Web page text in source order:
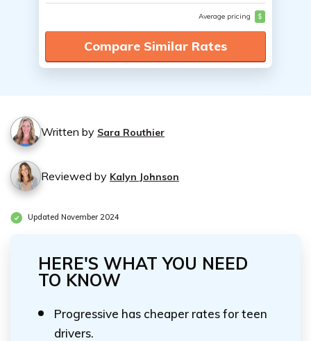
Average pricing $
Compare Similar Rates
Written by Sara Routhier
Reviewed by Kalyn Johnson
Updated November 2024
HERE'S WHAT YOU NEED
TO KNOW
Progressive has cheaper rates for teen
drivers.